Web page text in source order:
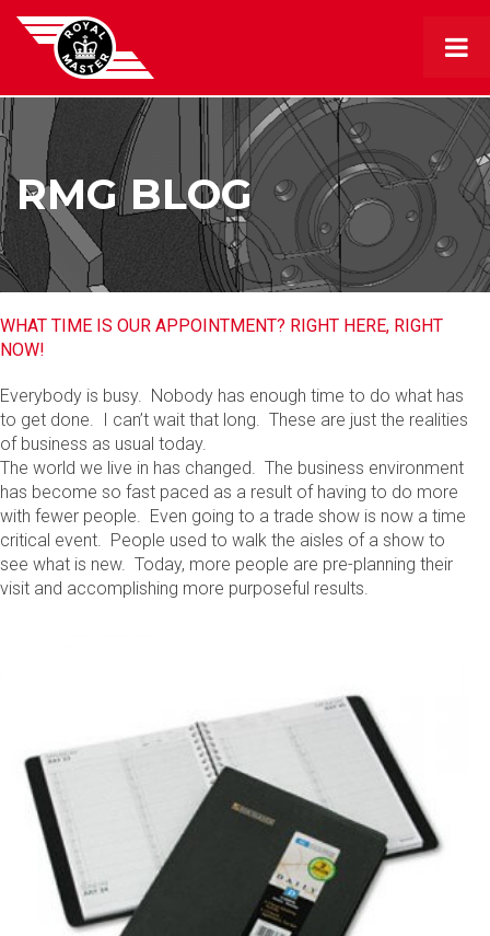
RMG BLOG
WHAT TIME IS OUR APPOINTMENT? RIGHT HERE, RIGHT
NOW!
Everybody is busy. Nobody has enough time to do what has
to get done. I can’t wait that long. These are just the realities
of business as usual today.
The world we live in has changed. The business environment
has become so fast paced as a result of having to do more
with fewer people. Even going to a trade show is now a time
critical event. People used to walk the aisles of a show to
see what is new. Today, more people are pre-planning their
visit and accomplishing more purposeful results.